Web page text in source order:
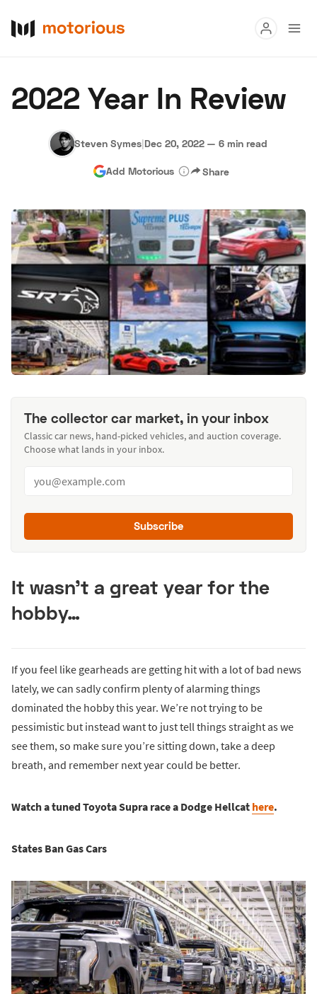
Auctions
About Us Become a Dealer Speed Digital
Hagerty Classic Car Insurance Terms Privacy Cookies
Advertise
2022 Year In Review
Steven Symes|Dec 20, 2022 — 6 min read
Add Motorious Share
The collector car market, in your inbox
Classic car news, hand-picked vehicles, and auction coverage.
Choose what lands in your inbox.
Subscribe
It wasn’t a great year for the
hobby…
If you feel like gearheads are getting hit with a lot of bad news
lately, we can sadly confirm plenty of alarming things
dominated the hobby this year. We’re not trying to be
pessimistic but instead want to just tell things straight as we
see them, so make sure you’re sitting down, take a deep
breath, and remember next year could be better.
Watch a tuned Toyota Supra race a Dodge Hellcat here.
States Ban Gas Cars